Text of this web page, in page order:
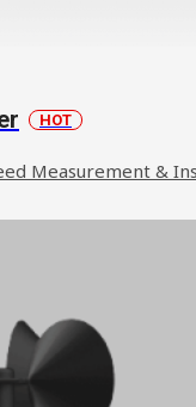
HOT
Measurement &